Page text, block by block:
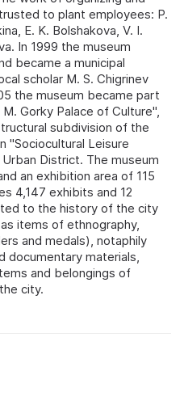
to plant employees: P.
E. K. Bolshakova, V. I.
In 1999 the museum
became a municipal
scholar M. S. Chigrinev
the museum became part
Gorky Palace of Culture",
subdivision of the
"Sociocultural Leisure
District. The museum
an exhibition area of 115
4,147 exhibits and 12
to the history of the city
items of ethnography,
and medals), notaphily
documentary materials,
and belongings of
city.